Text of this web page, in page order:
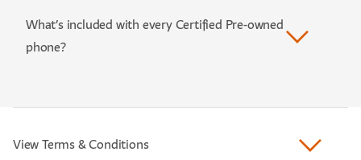
What’s included with every Certified Pre-owned
phone?
View Terms & Conditions